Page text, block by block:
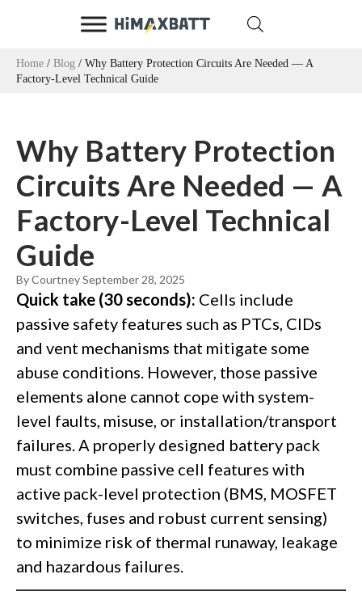
Home / Blog / Why Battery Protection Circuits Are Needed — A
Factory-Level Technical Guide
Why Battery Protection
Circuits Are Needed — A
Factory-Level Technical
Guide
By CourtneySeptember 28, 2025
Quick take (30 seconds): Cells include
passive safety features such as PTCs, CIDs
and vent mechanisms that mitigate some
abuse conditions. However, those passive
elements alone cannot cope with system-
level faults, misuse, or installation/transport
failures. A properly designed battery pack
must combine passive cell features with
active pack-level protection (BMS, MOSFET
switches, fuses and robust current sensing)
to minimize risk of thermal runaway, leakage
and hazardous failures.